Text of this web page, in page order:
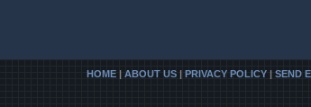
HOME | ABOUT US | PRIVACY POLICY | SEND